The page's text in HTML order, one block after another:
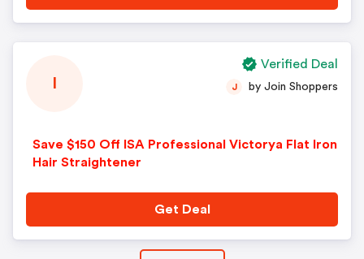
Save $150 Off ISA Professional Victorya Flat Iron
Hair Straightener
J by Join Shoppers
Get Deal
Verified Deal